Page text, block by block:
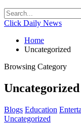
Click Daily News
Home
Uncategorized
Browsing Category
Uncategorized
Blogs Education
Uncategorized